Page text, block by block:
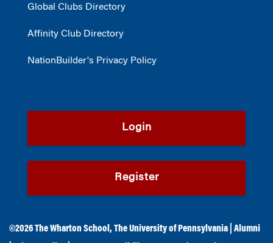
Global Clubs Directory
Affinity Club Directory
NationBuilder's Privacy Policy
Login
Register
©2026The Wharton School ,The University of Pennsylvania
Alumni